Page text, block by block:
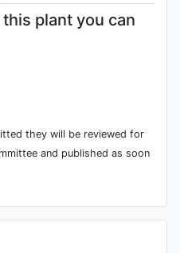
plant you can
they will be reviewed for
and published as soon